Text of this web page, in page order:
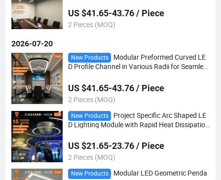
US $41.65-43.76 / Piece
2 Pieces (MOQ)
2026-07-20
New Products
Modular Preformed Curved LE
D Profile Channel in Various Radii for Seamles
US $41.65-43.76 / Piece
2 Pieces (MOQ)
New Products
Project Specific Arc Shaped LE
D Lighting Module with Rapid Heat Dissipation
US $21.65-23.76 / Piece
2 Pieces (MOQ)
New Products
Modular LED Geometric Penda